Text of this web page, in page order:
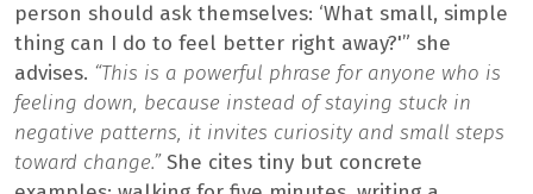
person should ask themselves: ‘What small, simple
thing can I do to feel better right away?'” she
advises. “This is a powerful phrase for anyone who is
feeling down, because instead of staying stuck in
negative patterns, it invites curiosity and small steps
toward change.”She cites tiny but concrete